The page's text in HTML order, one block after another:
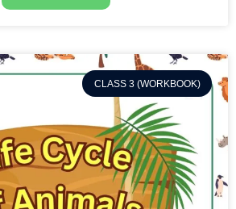
CLASS 3 (WORKBOOK)